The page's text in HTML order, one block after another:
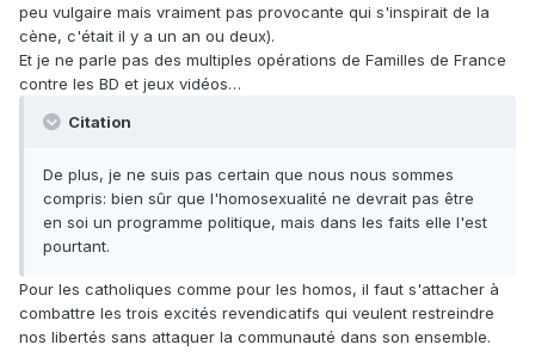
peu vulgaire mais vraiment pas provocante qui s'inspirait de la
cène, c'était il y a un an ou deux).
Et je ne parle pas des multiples opérations de Familles de France
contre les BD et jeux vidéos…
Citation
De plus, je ne suis pas certain que nous nous sommes
compris: bien sûr que l'homosexualité ne devrait pas être
en soi un programme politique, mais dans les faits elle l'est
pourtant.
Pour les catholiques comme pour les homos, il faut s'attacher à
combattre les trois excités revendicatifs qui veulent restreindre
nos libertés sans attaquer la communauté dans son ensemble.